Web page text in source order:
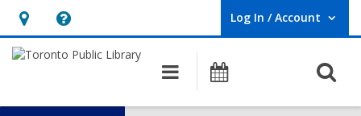
Hours
&
opens
Help,
opens
overlay
Log In / Account
User Log In / Account.
Main
navigation
Programs